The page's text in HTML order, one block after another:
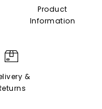
Product
Information
&